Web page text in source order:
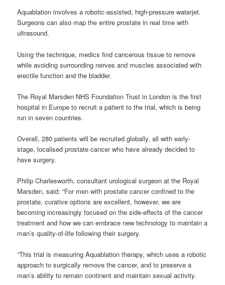
Aquablation involves a robotic-assisted, high-pressure waterjet.
Surgeons can also map the entire prostate in real time with
ultrasound.
Using the technique, medics find cancerous tissue to remove
while avoiding surrounding nerves and muscles associated with
erectile function and the bladder.
The Royal Marsden NHS Foundation Trust in London is the first
hospital in Europe to recruit a patient to the trial, which is being
run in seven countries.
Overall, 280 patients will be recruited globally, all with early-
stage, localised prostate cancer who have already decided to
have surgery.
Philip Charlesworth, consultant urological surgeon at the Royal
Marsden, said: “For men with prostate cancer confined to the
prostate, curative options are excellent, however, we are
becoming increasingly focused on the side-effects of the cancer
treatment and how we can embrace new technology to maintain a
man’s quality-of-life following their surgery.
“This trial is measuring Aquablation therapy, which uses a robotic
approach to surgically remove the cancer, and to preserve a
man’s ability to remain continent and maintain sexual activity.